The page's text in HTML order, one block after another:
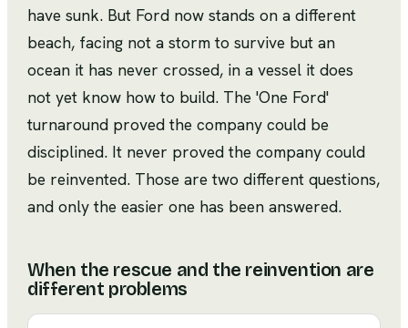
have sunk. But Ford now stands on a different
beach, facing not a storm to survive but an
ocean it has never crossed, in a vessel it does
not yet know how to build. The 'One Ford'
turnaround proved the company could be
disciplined. It never proved the company could
be reinvented. Those are two different questions,
and only the easier one has been answered.
When the rescue and the reinvention are
different problems